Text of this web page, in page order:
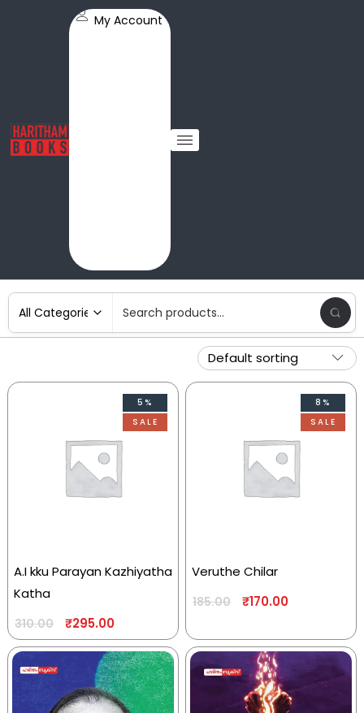
My Account
5%
SALE
A.I kku Parayan Kazhiyatha
Katha
310.00 ₹295.00
8%
SALE
Veruthe Chilar
185.00 ₹170.00